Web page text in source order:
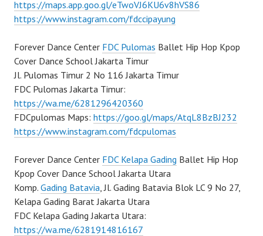
https://maps.app.goo.gl/eTwoVJ6KU6v8hVS86
https://www.instagram.com/fdccipayung
Forever Dance Center FDC Pulomas Ballet Hip Hop Kpop
Cover Dance School Jakarta Timur
Jl. Pulomas Timur 2 No 116 Jakarta Timur
FDC Pulomas Jakarta Timur:
https://wa.me/6281296420360
FDCpulomas Maps: https://goo.gl/maps/AtqL8BzBJ232
https://www.instagram.com/fdcpulomas
Forever Dance Center FDC Kelapa Gading Ballet Hip Hop
Kpop Cover Dance School Jakarta Utara
Komp. Gading Batavia, Jl. Gading Batavia Blok LC 9 No 27,
Kelapa Gading Barat Jakarta Utara
FDC Kelapa Gading Jakarta Utara:
https://wa.me/6281914816167